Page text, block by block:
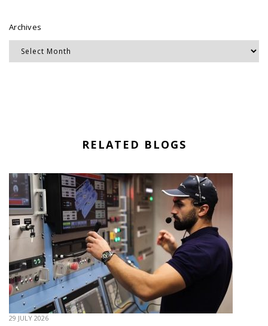
Archives
RELATED BLOGS
29 JULY 2026